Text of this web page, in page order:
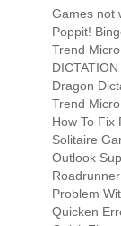
Games not
Poppit!
Trend
Dragon
Trend
How To Fix
Solitaire
Outlook
Problem
Quicken